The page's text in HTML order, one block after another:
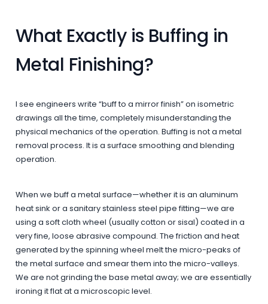
What Exactly is Buffing in
Metal Finishing?
I see engineers write “buff to a mirror finish” on isometric
drawings all the time, completely misunderstanding the
physical mechanics of the operation. Buffing is not a metal
removal process. It is a surface smoothing and blending
operation.
When we buff a metal surface—whether it is an aluminum
heat sink or a sanitary stainless steel pipe fitting—we are
using a soft cloth wheel (usually cotton or sisal) coated in a
very fine, loose abrasive compound. The friction and heat
generated by the spinning wheel melt the micro-peaks of
the metal surface and smear them into the micro-valleys.
We are not grinding the base metal away; we are essentially
ironing it flat at a microscopic level.